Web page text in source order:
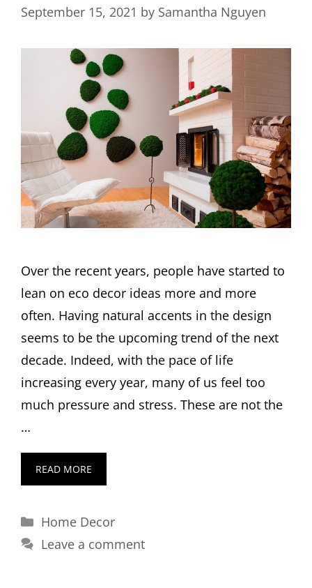
September 15, 2021 by Samantha Nguyen
Over the recent years, people have started to
lean on eco decor ideas more and more
often. Having natural accents in the design
seems to be the upcoming trend of the next
decade. Indeed, with the pace of life
increasing every year, many of us feel too
much pressure and stress. These are not the
…
READ MORE
Categories
Home Decor
Leave a comment